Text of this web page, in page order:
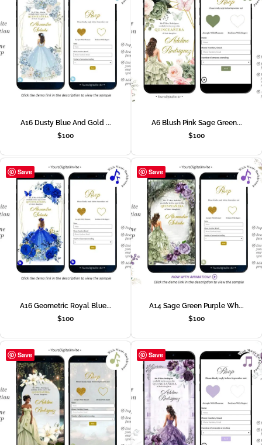
A16 Dusty Blue And Gold ...
$100
A6 Blush Pink Sage Green...
$100
Save
A16 Geometric Royal Blue...
$100
Save
A14 Sage Green Purple Wh...
$100
Save Save